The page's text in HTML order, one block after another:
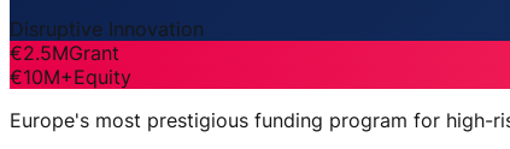
Disruptive Innovation
€2.5MGrant
€10M+Equity
Europe's most prestigious funding program for high-